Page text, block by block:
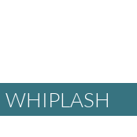
WHIPLASH